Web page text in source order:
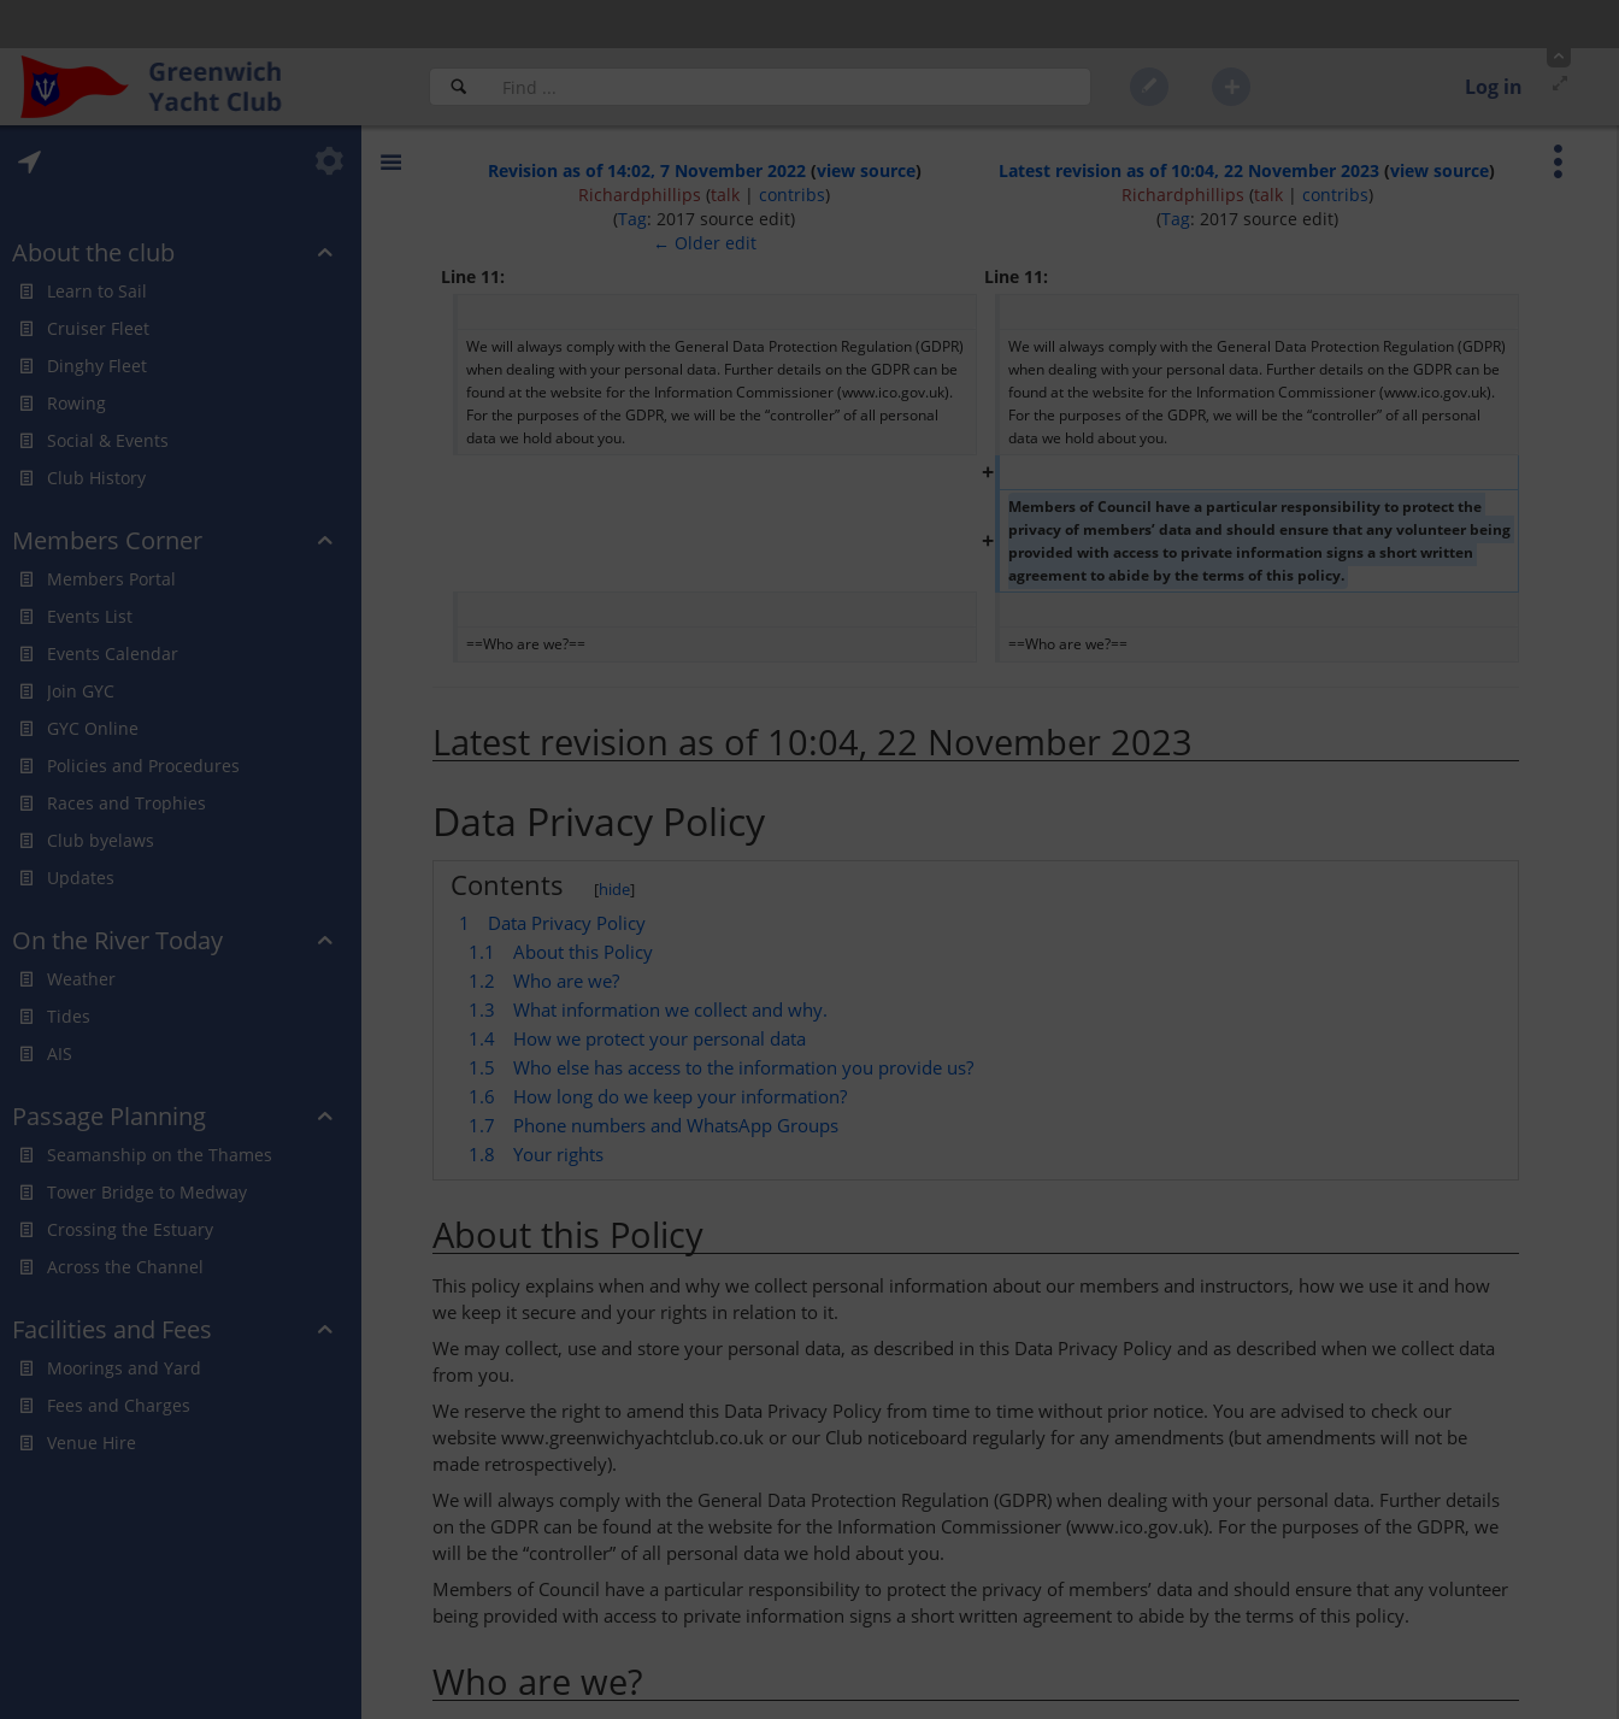
Log in
About the club
Learn to Sail
Cruiser Fleet
Dinghy Fleet
Rowing
Social & Events
Club History
Members Corner
Members Portal
Events List
Events Calendar
Join GYC
GYC Online
Policies and Procedures
Races and Trophies
Club byelaws
Updates
On the River Today
Weather
Tides
AIS
Passage Planning
Seamanship on the Thames
Tower Bridge to Medway
Crossing the Estuary
Across the Channel
Facilities and Fees
Moorings and Yard
Fees and Charges
Venue Hire
Revision as of 14:02, 7 November 2022 (view source)
Richardphillips (talk | contribs)
(Tag: 2017 source edit)
← Older edit
Latest revision as of 10:04, 22 November 2023 (view source)
Richardphillips (talk| contribs)
(Tag: 2017 source edit)
Line 11: Line 11:
We will always comply with the General Data Protection Regulation (GDPR)
when dealing with your personal data. Further details on the GDPR can be
found at the website for the Information Commissioner (www.ico.gov.uk).
For the purposes of the GDPR, we will be the “controller” of all personal
data we hold about you.
We will always comply with the General Data Protection Regulation (GDPR)
when dealing with your personal data. Further details on the GDPR can be
found at the website for the Information Commissioner (www.ico.gov.uk).
For the purposes of the GDPR, we will be the “controller” of all personal
data we hold about you.
+
+
Members of Council have a particular responsibility to protect the
privacy of members’ data and should ensure that any volunteer being
provided with access to private information signs a short written
agreement to abide by the terms of this policy.
==Who are we?== ==Who are we?==
Latest revision as of 10:04, 22 November 2023
Data Privacy Policy
Contents [hide]
1
Data Privacy Policy
1.1
About this Policy
1.2
Who are we?
1.3
What information we collect and why.
1.4
How we protect your personal data
1.5
Who else has access to the information you provide us?
1.6
How long do we keep your information?
1.7
Phone numbers and WhatsApp Groups
1.8
Your rights
About this Policy
This policy explains when and why we collect personal information about our members and instructors, how we use it and how
we keep it secure and your rights in relation to it.
We may collect, use and store your personal data, as described in this Data Privacy Policy and as described when we collect data
from you.
We reserve the right to amend this Data Privacy Policy from time to time without prior notice. You are advised to check our
website www.greenwichyachtclub.co.uk or our Club noticeboard regularly for any amendments (but amendments will not be
made retrospectively).
We will always comply with the General Data Protection Regulation (GDPR) when dealing with your personal data. Further details
on the GDPR can be found at the website for the Information Commissioner (www.ico.gov.uk). For the purposes of the GDPR, we
will be the “controller” of all personal data we hold about you.
Members of Council have a particular responsibility to protect the privacy of members’ data and should ensure that any volunteer
being provided with access to private information signs a short written agreement to abide by the terms of this policy.
Who are we?